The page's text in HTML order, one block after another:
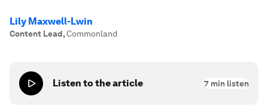
Lily Maxwell-Lwin
Content Lead,Commonland
Listen to the article 7 min listen